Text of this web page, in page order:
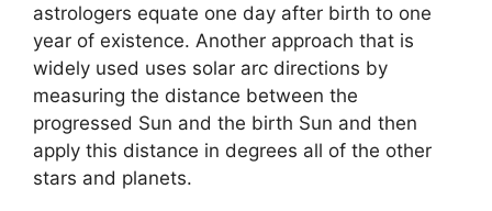
astrologers equate one day after birth to one
year of existence. Another approach that is
widely used uses solar arc directions by
measuring the distance between the
progressed Sun and the birth Sun and then
apply this distance in degrees all of the other
stars and planets.